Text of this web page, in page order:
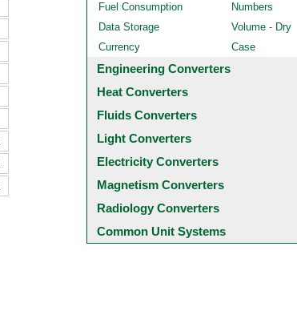
Fuel Consumption
Numbers
Data Storage
Volume - Dry
Currency
Case
Engineering Converters
Heat Converters
Fluids Converters
Light Converters
Electricity Converters
Magnetism Converters
Radiology Converters
Common Unit Systems